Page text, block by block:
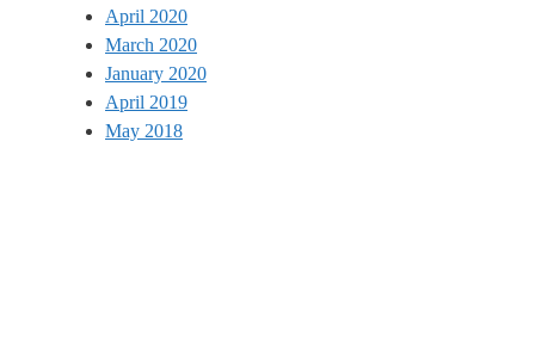
April 2020
March 2020
January 2020
April 2019
May 2018